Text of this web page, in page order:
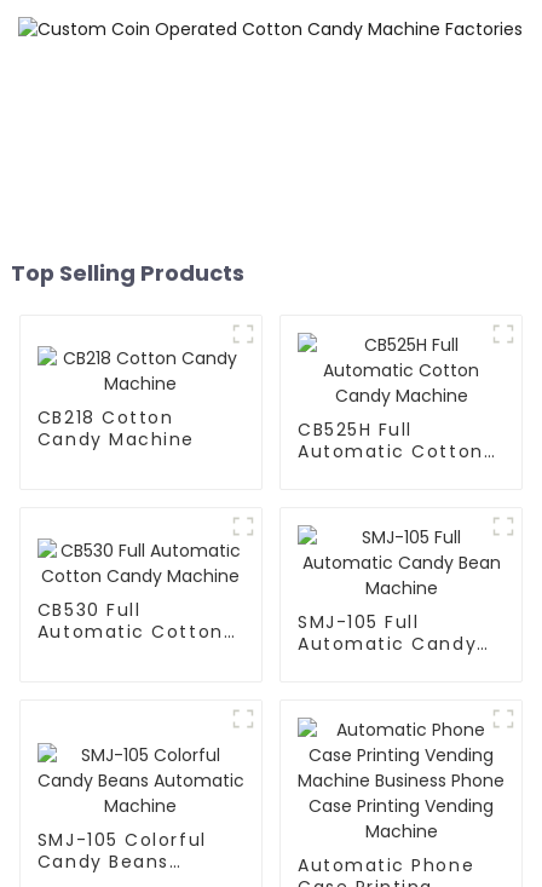
Top Selling Products
CB218 Cotton
Candy Machine
CB525H Full
Automatic Cotton
CB530 Full
Automatic Cotton
SMJ-105 Full
Automatic Candy
SMJ-105 Colorful
Candy Beans
Automatic Phone